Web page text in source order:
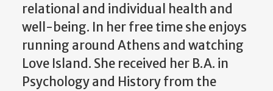
relational and individual health and
well-being. In her free time she enjoys
running around Athens and watching
Love Island. She received her B.A. in
Psychology and History from the